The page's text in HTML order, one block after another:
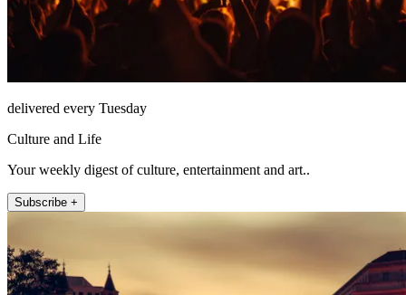
delivered every Tuesday
Culture and Life
Your weekly digest of culture, entertainment and art..
Subscribe +